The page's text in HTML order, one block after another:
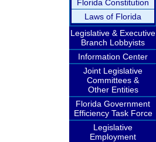
Florida Constitution
Laws of Florida
Legislative & Executive
Branch Lobbyists
Information Center
Joint Legislative
Committees &
Other Entities
Florida Government
Efficiency Task Force
Legislative
Employment